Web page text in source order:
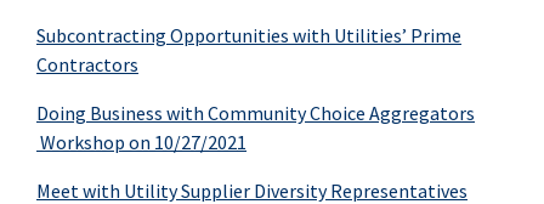
Subcontracting Opportunities with Utilities’ Prime
Contractors
Doing Business with Community Choice Aggregators
Workshop on 10/27/2021
Meet with Utility Supplier Diversity Representatives